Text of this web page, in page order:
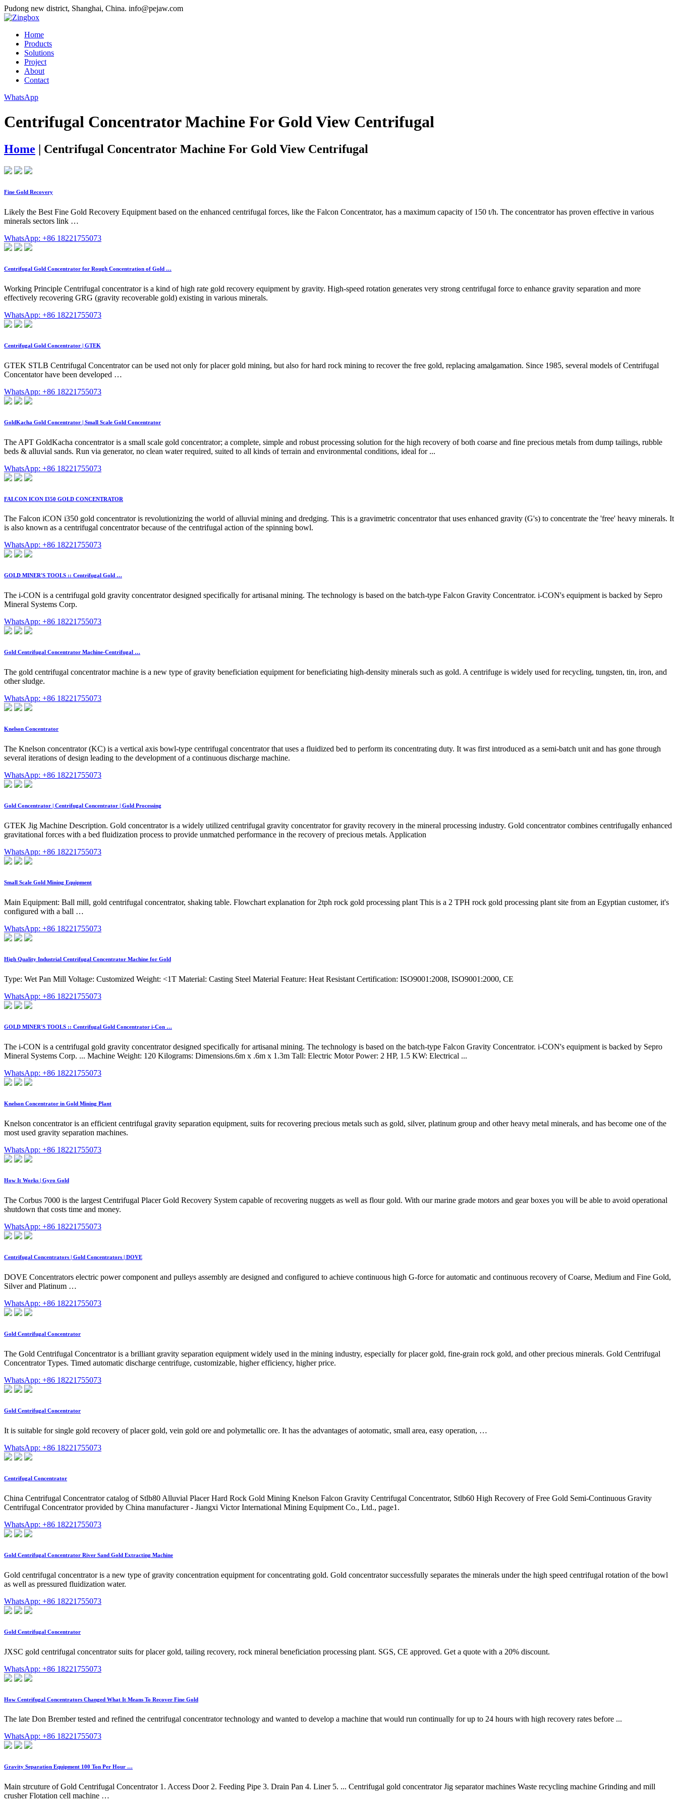
Pudong new district, Shanghai, China. info@pejaw.com
Home
Products
Solutions
Project
About
Contact
WhatsApp
Centrifugal Concentrator Machine For Gold View Centrifugal
Home | Centrifugal Concentrator Machine For Gold View Centrifugal
Fine Gold Recovery
Likely the Best Fine Gold Recovery Equipment based on the enhanced centrifugal forces, like the Falcon Concentrator, has a maximum capacity of 150 t/h. The concentrator has proven effective in various
minerals sectors link …
WhatsApp: +86 18221755073
Centrifugal Gold Concentrator for Rough Concentration of Gold …
Working Principle Centrifugal concentrator is a kind of high rate gold recovery equipment by gravity. High-speed rotation generates very strong centrifugal force to enhance gravity separation and more
effectively recovering GRG (gravity recoverable gold) existing in various minerals.
WhatsApp: +86 18221755073
Centrifugal Gold Concentrator | GTEK
GTEK STLB Centrifugal Concentrator can be used not only for placer gold mining, but also for hard rock mining to recover the free gold, replacing amalgamation. Since 1985, several models of Centrifugal
Concentator have been developed …
WhatsApp: +86 18221755073
GoldKacha Gold Concentrator | Small Scale Gold Concentrator
The APT GoldKacha concentrator is a small scale gold concentrator; a complete, simple and robust processing solution for the high recovery of both coarse and fine precious metals from dump tailings, rubble
beds & alluvial sands. Run via generator, no clean water required, suited to all kinds of terrain and environmental conditions, ideal for ...
WhatsApp: +86 18221755073
FALCON ICON I350 GOLD CONCENTRATOR
The Falcon iCON i350 gold concentrator is revolutionizing the world of alluvial mining and dredging. This is a gravimetric concentrator that uses enhanced gravity (G's) to concentrate the 'free' heavy minerals. It
is also known as a centrifugal concentrator because of the centrifugal action of the spinning bowl.
WhatsApp: +86 18221755073
GOLD MINER'S TOOLS :: Centrifugal Gold …
The i-CON is a centrifugal gold gravity concentrator designed specifically for artisanal mining. The technology is based on the batch-type Falcon Gravity Concentrator. i-CON's equipment is backed by Sepro
Mineral Systems Corp.
WhatsApp: +86 18221755073
Gold Centrifugal Concentrator Machine-Centrifugal …
The gold centrifugal concentrator machine is a new type of gravity beneficiation equipment for beneficiating high-density minerals such as gold. A centrifuge is widely used for recycling, tungsten, tin, iron, and
other sludge.
WhatsApp: +86 18221755073
Knelson Concentrator
The Knelson concentrator (KC) is a vertical axis bowl-type centrifugal concentrator that uses a fluidized bed to perform its concentrating duty. It was first introduced as a semi-batch unit and has gone through
several iterations of design leading to the development of a continuous discharge machine.
WhatsApp: +86 18221755073
Gold Concentrator | Centrifugal Concentrator | Gold Processing
GTEK Jig Machine Description. Gold concentrator is a widely utilized centrifugal gravity concentrator for gravity recovery in the mineral processing industry. Gold concentrator combines centrifugally enhanced
gravitational forces with a bed fluidization process to provide unmatched performance in the recovery of precious metals. Application
WhatsApp: +86 18221755073
Small Scale Gold Mining Equipment
Main Equipment: Ball mill, gold centrifugal concentrator, shaking table. Flowchart explanation for 2tph rock gold processing plant This is a 2 TPH rock gold processing plant site from an Egyptian customer, it's
configured with a ball …
WhatsApp: +86 18221755073
High Quality Industrial Centrifugal Concentrator Machine for Gold
Type: Wet Pan Mill Voltage: Customized Weight: <1T Material: Casting Steel Material Feature: Heat Resistant Certification: ISO9001:2008, ISO9001:2000, CE
WhatsApp: +86 18221755073
GOLD MINER'S TOOLS :: Centrifugal Gold Concentrator i-Con …
The i-CON is a centrifugal gold gravity concentrator designed specifically for artisanal mining. The technology is based on the batch-type Falcon Gravity Concentrator. i-CON's equipment is backed by Sepro
Mineral Systems Corp. ... Machine Weight: 120 Kilograms: Dimensions.6m x .6m x 1.3m Tall: Electric Motor Power: 2 HP, 1.5 KW: Electrical ...
WhatsApp: +86 18221755073
Knelson Concentrator in Gold Mining Plant
Knelson concentrator is an efficient centrifugal gravity separation equipment, suits for recovering precious metals such as gold, silver, platinum group and other heavy metal minerals, and has become one of the
most used gravity separation machines.
WhatsApp: +86 18221755073
How It Works | Gyro Gold
The Corbus 7000 is the largest Centrifugal Placer Gold Recovery System capable of recovering nuggets as well as flour gold. With our marine grade motors and gear boxes you will be able to avoid operational
shutdown that costs time and money.
WhatsApp: +86 18221755073
Centrifugal Concentrators | Gold Concentrators | DOVE
DOVE Concentrators electric power component and pulleys assembly are designed and configured to achieve continuous high G-force for automatic and continuous recovery of Coarse, Medium and Fine Gold,
Silver and Platinum …
WhatsApp: +86 18221755073
Gold Centrifugal Concentrator
The Gold Centrifugal Concentrator is a brilliant gravity separation equipment widely used in the mining industry, especially for placer gold, fine-grain rock gold, and other precious minerals. Gold Centrifugal
Concentrator Types. Timed automatic discharge centrifuge, customizable, higher efficiency, higher price.
WhatsApp: +86 18221755073
Gold Centrifugal Concentrator
It is suitable for single gold recovery of placer gold, vein gold ore and polymetallic ore. It has the advantages of aotomatic, small area, easy operation, …
WhatsApp: +86 18221755073
Centrifugal Concentrator
China Centrifugal Concentrator catalog of Stlb80 Alluvial Placer Hard Rock Gold Mining Knelson Falcon Gravity Centrifugal Concentrator, Stlb60 High Recovery of Free Gold Semi-Continuous Gravity
Centrifugal Concentrator provided by China manufacturer - Jiangxi Victor International Mining Equipment Co., Ltd., page1.
WhatsApp: +86 18221755073
Gold Centrifugal Concentrator River Sand Gold Extracting Machine
Gold centrifugal concentrator is a new type of gravity concentration equipment for concentrating gold. Gold concentrator successfully separates the minerals under the high speed centrifugal rotation of the bowl
as well as pressured fluidization water.
WhatsApp: +86 18221755073
Gold Centrifugal Concentrator
JXSC gold centrifugal concentrator suits for placer gold, tailing recovery, rock mineral beneficiation processing plant. SGS, CE approved. Get a quote with a 20% discount.
WhatsApp: +86 18221755073
How Centrifugal Concentrators Changed What It Means To Recover Fine Gold
The late Don Brember tested and refined the centrifugal concentrator technology and wanted to develop a machine that would run continually for up to 24 hours with high recovery rates before ...
WhatsApp: +86 18221755073
Gravity Separation Equipment 100 Ton Per Hour …
Main strcuture of Gold Centrifugal Concentrator 1. Access Door 2. Feeding Pipe 3. Drain Pan 4. Liner 5. ... Centrifugal gold concentrator Jig separator machines Waste recycling machine Grinding and mill
crusher Flotation cell machine …